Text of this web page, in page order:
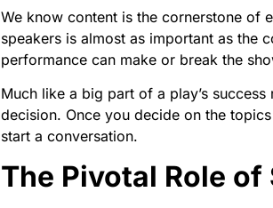
We know content is the cornerstone of
speakers is almost as important as the
performance can make or break the
Much like a big part of a play’s
decision. Once you decide on the
start a conversation.
The Pivotal Role